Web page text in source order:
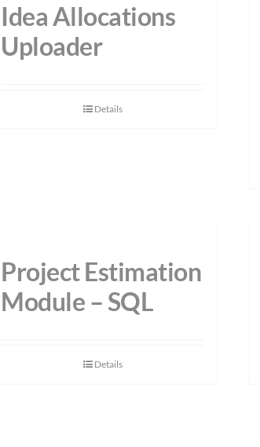
Idea Allocations
Uploader
Details
Project Estimation
Module – SQL
Details